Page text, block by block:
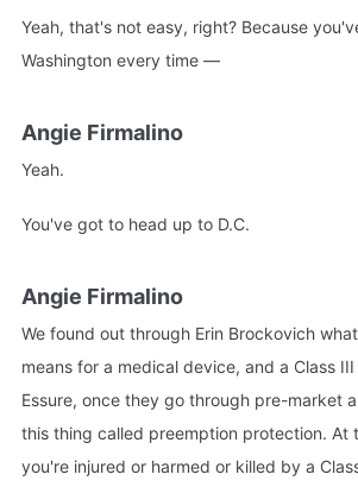
Yeah, that's not easy, right? Because
Washington every time —
Angie Firmalino
Yeah.
You've got to head up to D.C.
Angie Firmalino
We found out through Erin Brockovich
means for a medical device, and a Class
Essure, once they go through pre-market
this thing called preemption protection. At
you're injured or harmed or killed by a